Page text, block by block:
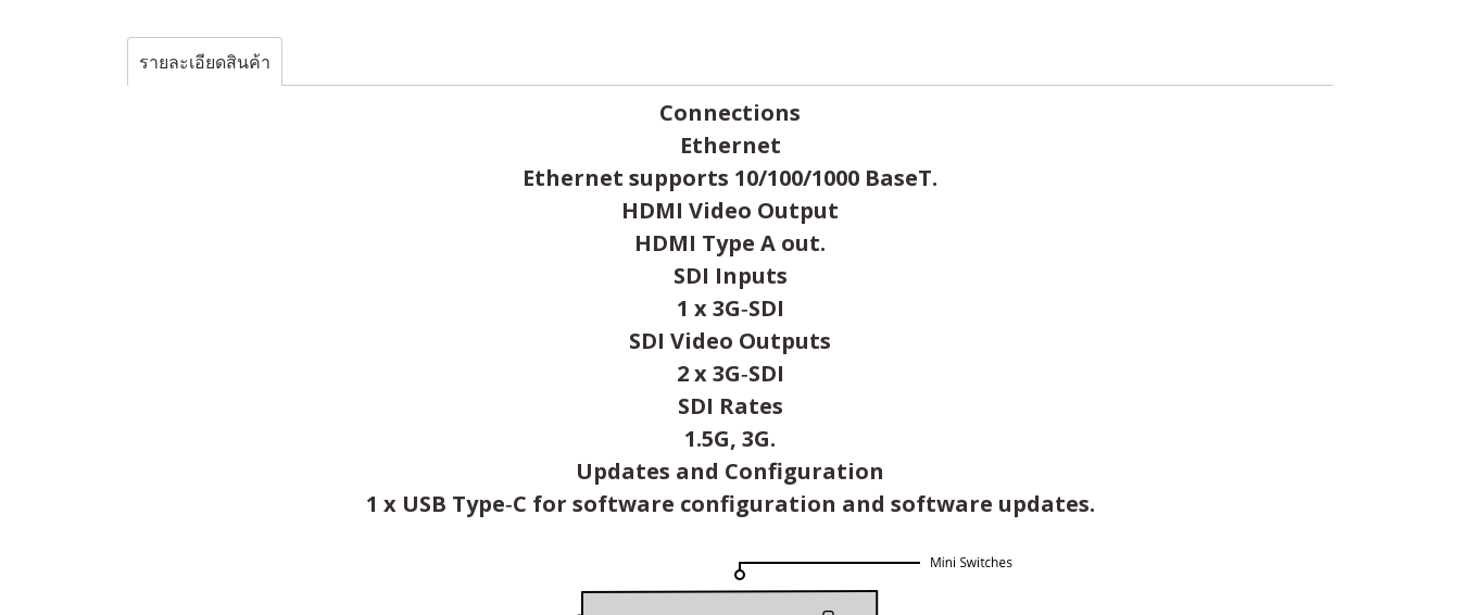
รายละเอียดสินค้า
Connections
Ethernet
Ethernet supports 10/100/1000 BaseT.
HDMI Video Output
HDMI Type A out.
SDI Inputs
1 x 3G‑SDI
SDI Video Outputs
2 x 3G‑SDI
SDI Rates
1.5G, 3G.
Updates and Configuration
1 x USB Type‑C for software configuration and software updates.